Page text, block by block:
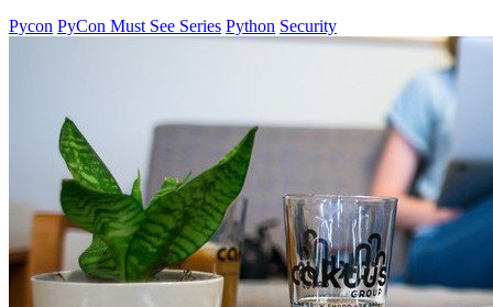
Pycon PyCon Must See Series Python Security